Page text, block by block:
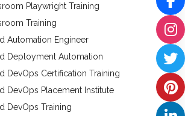
Playwright Training
Training
Automation Engineer
Deployment Automation
DevOps Certification Training
DevOps Placement Institute
DevOps Training